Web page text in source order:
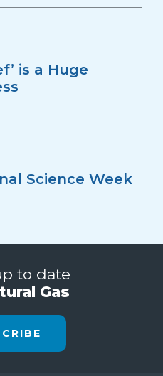
is a Huge
Science Week
to date
Gas